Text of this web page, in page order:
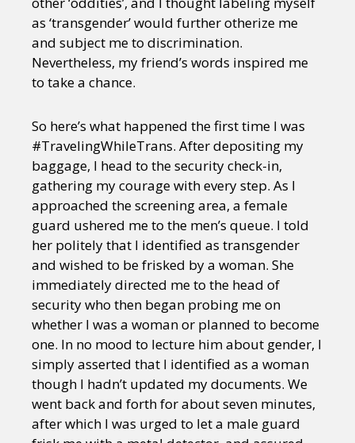
as ‘transgender’ would further otherize me
and subject me to discrimination.
Nevertheless, my friend’s words inspired me
to take a chance.
So here’s what happened the first time I was
#TravelingWhileTrans. After depositing my
baggage, I head to the security check-in,
gathering my courage with every step. As I
approached the screening area, a female
guard ushered me to the men’s queue. I told
her politely that I identified as transgender
and wished to be frisked by a woman. She
immediately directed me to the head of
security who then began probing me on
whether I was a woman or planned to become
one. In no mood to lecture him about gender, I
simply asserted that I identified as a woman
though I hadn’t updated my documents. We
went back and forth for about seven minutes,
after which I was urged to let a male guard